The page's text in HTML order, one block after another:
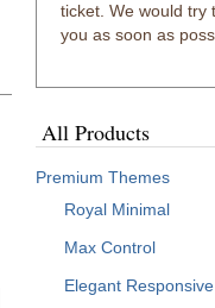
ticket. We would try
you as soon as
All Products
Premium Themes
Royal Minimal
Max Control
Elegant Responsive